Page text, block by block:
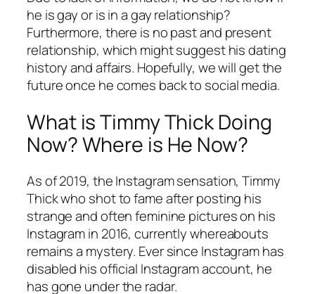
he is gay or is in a gay relationship?
Furthermore, there is no past and present
relationship, which might suggest his dating
history and affairs. Hopefully, we will get the
future once he comes back to social media.
What is Timmy Thick Doing
Now? Where is He Now?
As of 2019, the Instagram sensation, Timmy
Thick who shot to fame after posting his
strange and often feminine pictures on his
Instagram in 2016, currently whereabouts
remains a mystery. Ever since Instagram has
disabled his official Instagram account, he
has gone under the radar.